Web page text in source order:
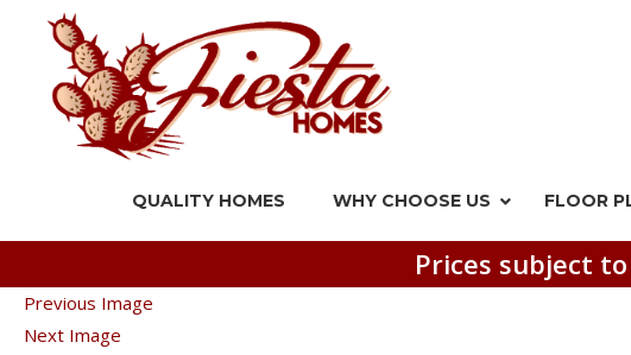
QUALITY HOMES WHY CHOOSE US FLOOR
Prices subject
Previous Image
Next Image